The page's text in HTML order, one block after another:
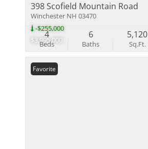
$3,995,000
-$255,000
398 Scofield Mountain Road
Winchester NH 03470
Beds
4
Baths
6
Sq.Ft.
5,120
Favorite